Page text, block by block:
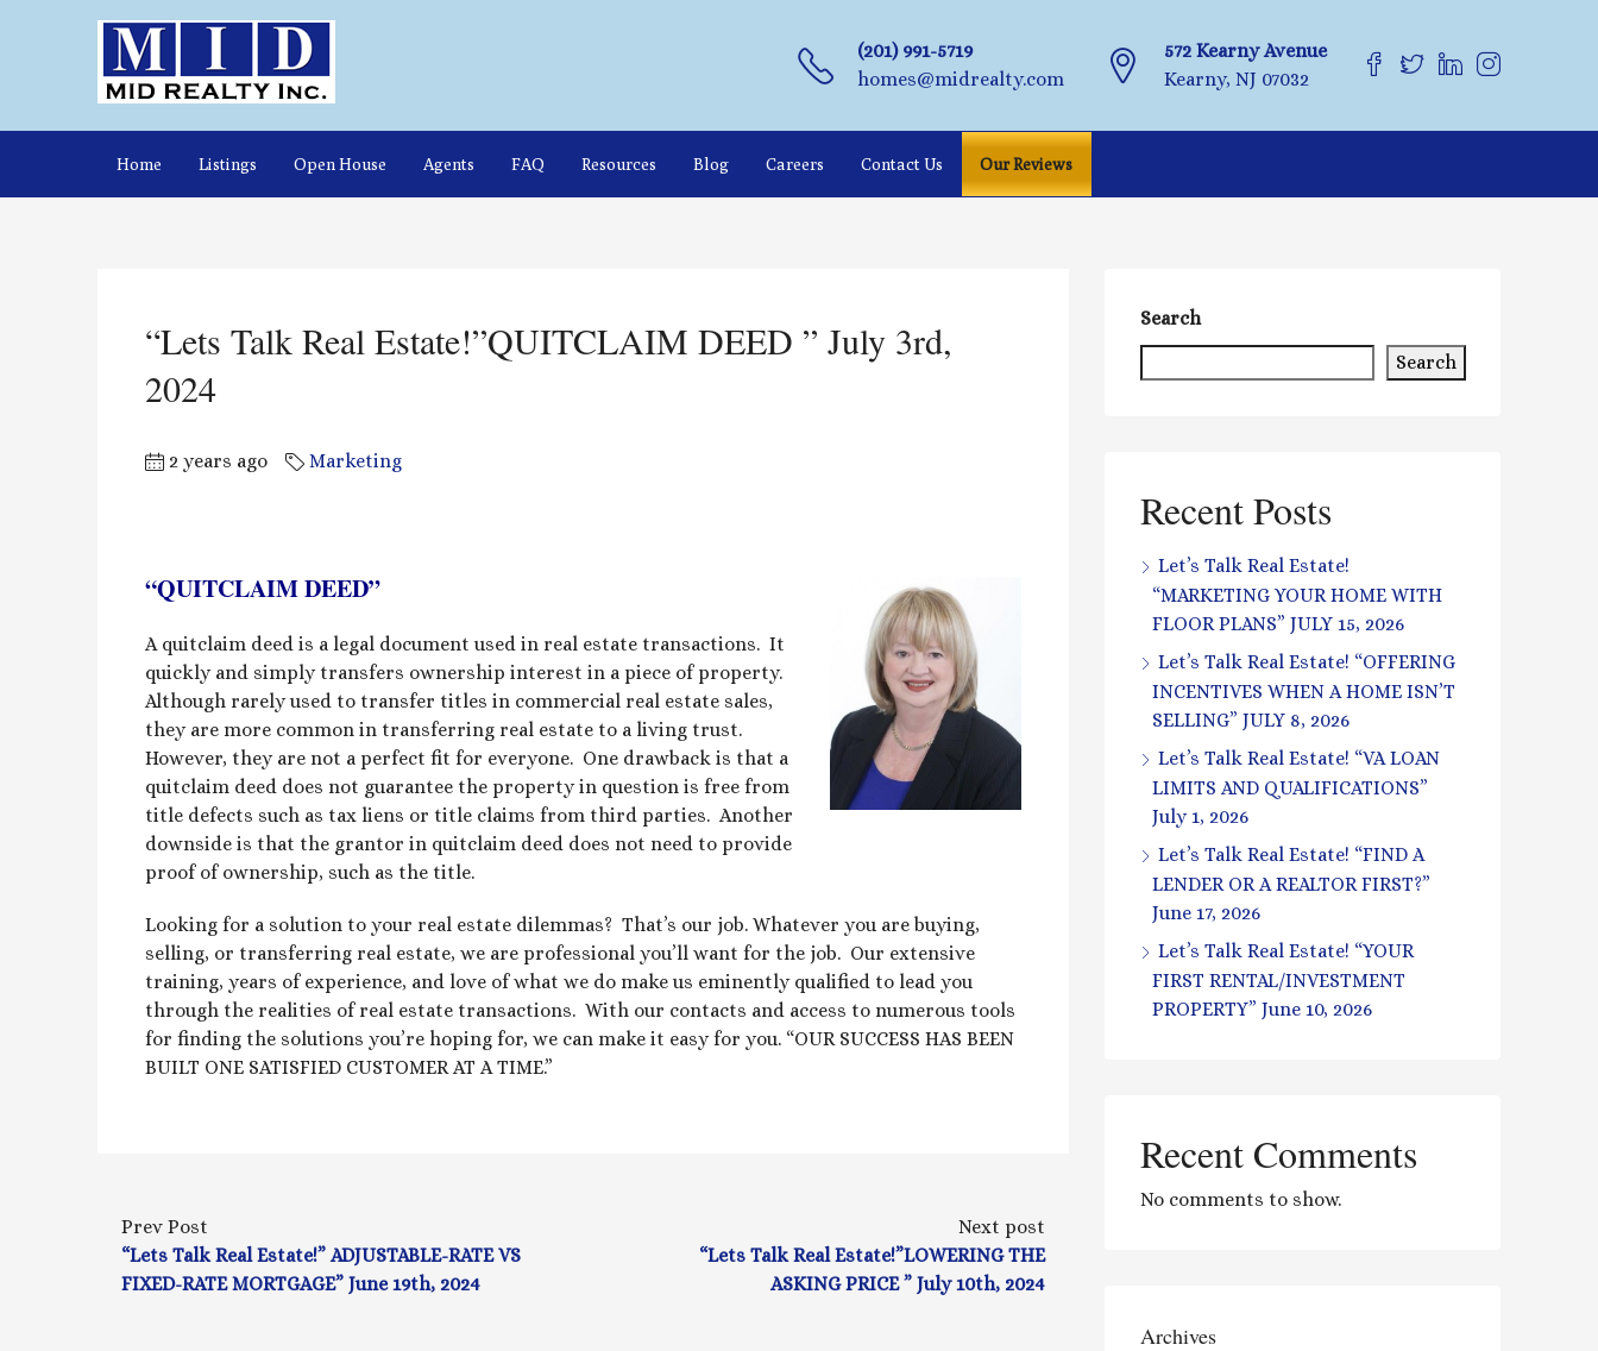
(201) 991-5719
homes@midrealty.com
572 Kearny Avenue
Kearny, NJ 07032
Home Listings Open House Agents FAQ Resources Blog Careers Contact Us Our Reviews
“Lets Talk Real Estate!”QUITCLAIM DEED ” July 3rd,
2024
2 years ago Marketing
“QUITCLAIM DEED”
A quitclaim deed is a legal document used in real estate transactions. It
quickly and simply transfers ownership interest in a piece of property.
Although rarely used to transfer titles in commercial real estate sales,
they are more common in transferring real estate to a living trust.
However, they are not a perfect fit for everyone. One drawback is that a
quitclaim deed does not guarantee the property in question is free from
title defects such as tax liens or title claims from third parties. Another
downside is that the grantor in quitclaim deed does not need to provide
proof of ownership, such as the title.
Looking for a solution to your real estate dilemmas? That’s our job. Whatever you are buying,
selling, or transferring real estate, we are professional you’ll want for the job. Our extensive
training, years of experience, and love of what we do make us eminently qualified to lead you
through the realities of real estate transactions. With our contacts and access to numerous tools
for finding the solutions you’re hoping for, we can make it easy for you. “OUR SUCCESS HAS BEEN
BUILT ONE SATISFIED CUSTOMER AT A TIME.”
Prev Post
“Lets Talk Real Estate!” ADJUSTABLE-RATE VS
FIXED-RATE MORTGAGE” June 19th, 2024
Next post
“Lets Talk Real Estate!”LOWERING THE
ASKING PRICE ” July 10th, 2024
Search
Search
Recent Posts
Let’s Talk Real Estate!
“MARKETING YOUR HOME WITH
FLOOR PLANS” JULY 15, 2026
Let’s Talk Real Estate! “OFFERING
INCENTIVES WHEN A HOME ISN’T
SELLING” JULY 8, 2026
Let’s Talk Real Estate! “VA LOAN
LIMITS AND QUALIFICATIONS”
July 1, 2026
Let’s Talk Real Estate! “FIND A
LENDER OR A REALTOR FIRST?”
June 17, 2026
Let’s Talk Real Estate! “YOUR
FIRST RENTAL/INVESTMENT
PROPERTY” June 10, 2026
Recent Comments
No comments to show.
Archives